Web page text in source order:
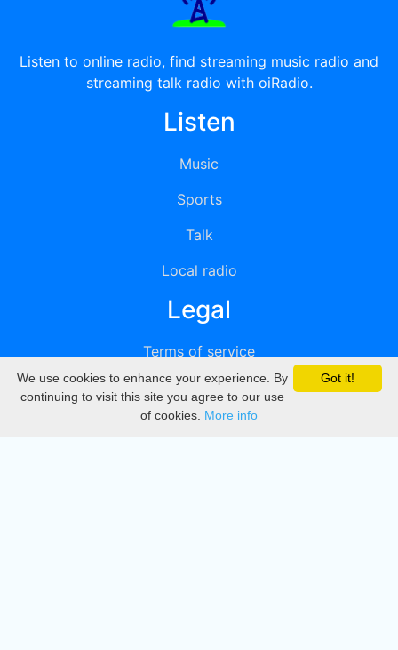
Listen to online radio, find streaming music radio and
streaming talk radio with oiRadio.
Listen
Music
Sports
Talk
Local radio
Legal
Terms of service
Privacy
DMCA
Got it!
We use cookies to enhance your experience. By
continuing to visit this site you agree to our use
of cookies. More info